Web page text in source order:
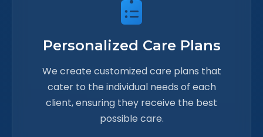
Personalized Care Plans
We create customized care plans that
cater to the individual needs of each
client, ensuring they receive the best
possible care.